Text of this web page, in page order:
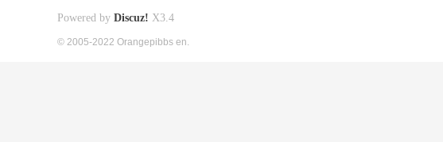
Powered by Discuz! X3.4
© 2005-2022 Orangepibbs en.